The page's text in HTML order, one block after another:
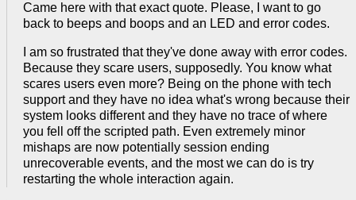
Came here with that exact quote. Please, I want to go
back to beeps and boops and an LED and error codes.
I am so frustrated that they've done away with error codes.
Because they scare users, supposedly. You know what
scares users even more? Being on the phone with tech
support and they have no idea what's wrong because their
system looks different and they have no trace of where
you fell off the scripted path. Even extremely minor
mishaps are now potentially session ending
unrecoverable events, and the most we can do is try
restarting the whole interaction again.